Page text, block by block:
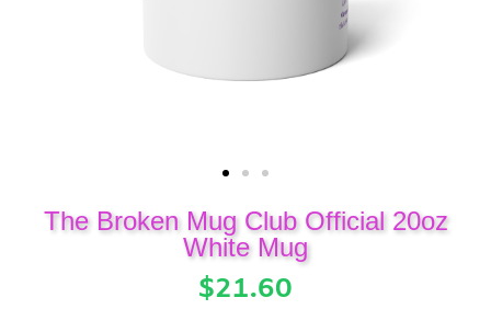
The Broken Mug Club Official 20oz
White Mug
$21.60